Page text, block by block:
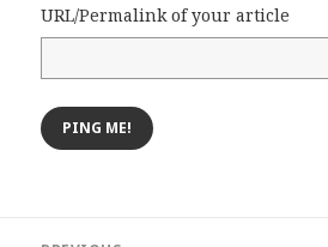
URL/Permalink of your article